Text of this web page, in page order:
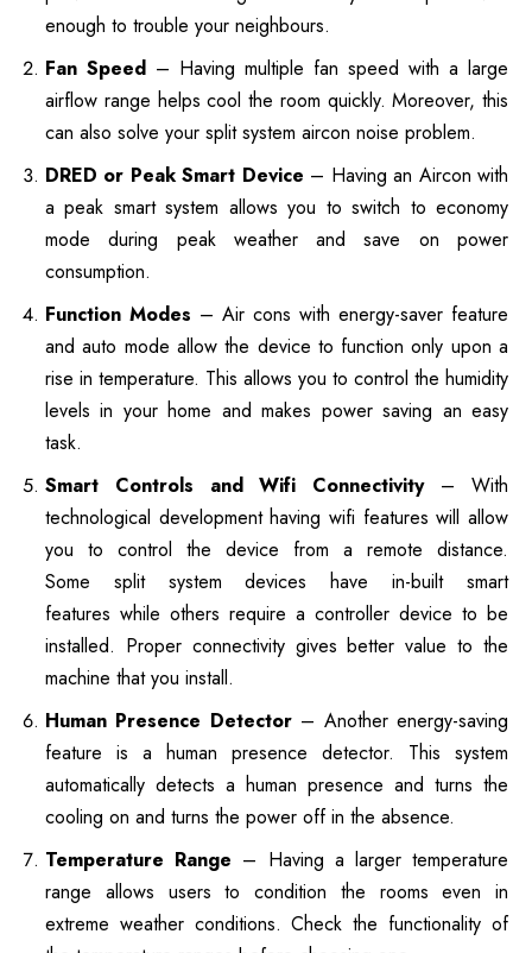
enough to trouble your neighbours.
Fan Speed – Having multiple fan speed with a large
airflow range helps cool the room quickly. Moreover, this
can also solve your split system aircon noise problem.
DRED or Peak Smart Device – Having an Aircon with
a peak smart system allows you to switch to economy
mode during peak weather and save on power
consumption.
Function Modes – Air cons with energy-saver feature
and auto mode allow the device to function only upon a
rise in temperature. This allows you to control the humidity
levels in your home and makes power saving an easy
task.
Smart Controls and Wifi Connectivity– With
technological development having wifi features will allow
you to control the device from a remote distance.
Some split system devices have in-built smart
features while others require a controller device to be
installed. Proper connectivity gives better value to the
machine that you install.
Human Presence Detector– Another energy-saving
feature is a human presence detector. This system
automatically detects a human presence and turns the
cooling on and turns the power off in the absence.
Temperature Range – Having a larger temperature
range allows users to condition the rooms even in
extreme weather conditions. Check the functionality of